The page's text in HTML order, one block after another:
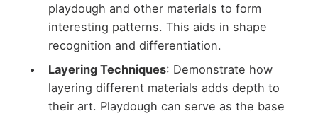
playdough and other materials to form
interesting patterns. This aids in shape
recognition and differentiation.
Layering Techniques: Demonstrate how
layering different materials adds depth to
their art. Playdough can serve as the base